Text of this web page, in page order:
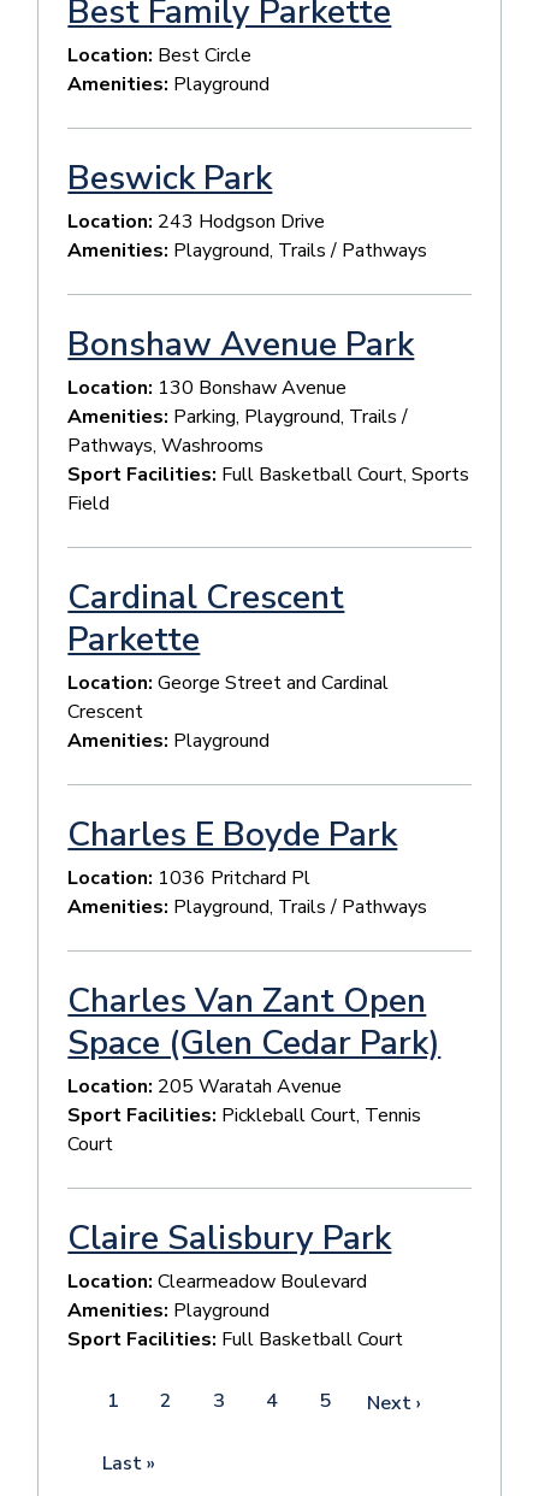
Best Family Parkette
Location: Best Circle
Amenities: Playground
Beswick Park
Location: 243 Hodgson Drive
Amenities: Playground, Trails / Pathways
Bonshaw Avenue Park
Location: 130 Bonshaw Avenue
Amenities: Parking, Playground, Trails /
Pathways, Washrooms
Sport Facilities: Full Basketball Court, Sports
Field
Cardinal Crescent
Parkette
Location:George Street and Cardinal
Crescent
Amenities: Playground
Charles E Boyde Park
Location: 1036 Pritchard Pl
Amenities: Playground, Trails / Pathways
Charles Van Zant Open
Space (Glen Cedar Park)
Location: 205 Waratah Avenue
Sport Facilities: Pickleball Court, Tennis
Court
Claire Salisbury Park
Location:Clearmeadow Boulevard
Amenities: Playground
Sport Facilities: Full Basketball Court
Pagination
Current
1 Page
2 Page
3 Page
4 Page
5
Next
Next ›
Last
Last »